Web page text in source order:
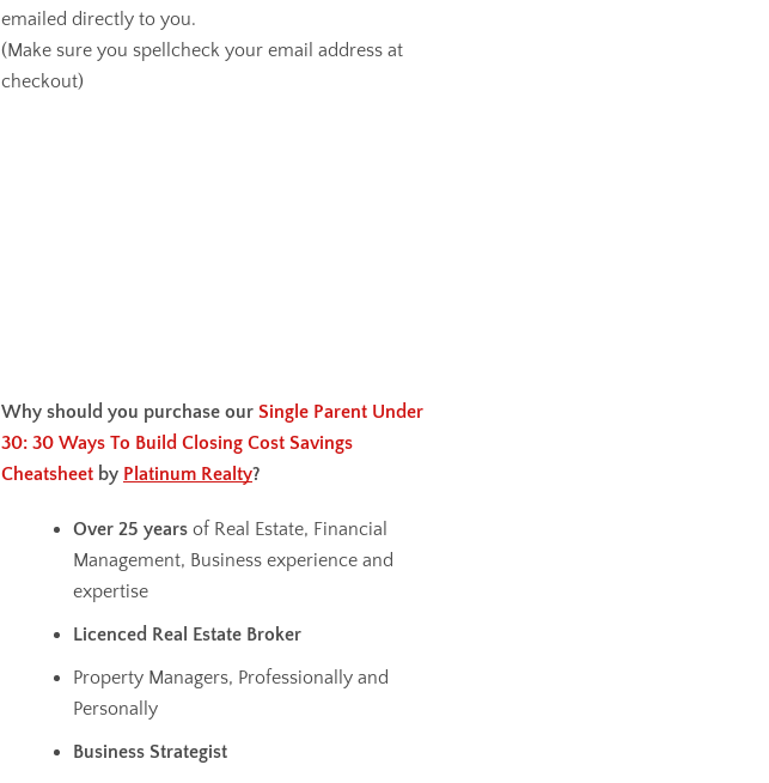
emailed directly to you.
(Make sure you spellcheck your email address at
checkout)
Why should you purchase ourSingle Parent Under
30: 30 Ways To Build Closing Cost Savings
Cheatsheet by Platinum Realty?
Over 25 yearsof Real Estate, Financial
Management, Business experience and
expertise
Licenced Real Estate Broker
Property Managers, Professionally and
Personally
Business Strategist